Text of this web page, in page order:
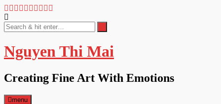
Nguyen Thi Mai
Creating Fine Art With Emotions
menu